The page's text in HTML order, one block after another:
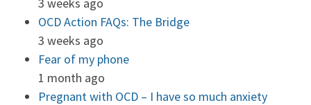
OCD Action FAQs: The Bridge
3 weeks ago
Fear of my phone
1 month ago
Pregnant with OCD – I have so much anxiety